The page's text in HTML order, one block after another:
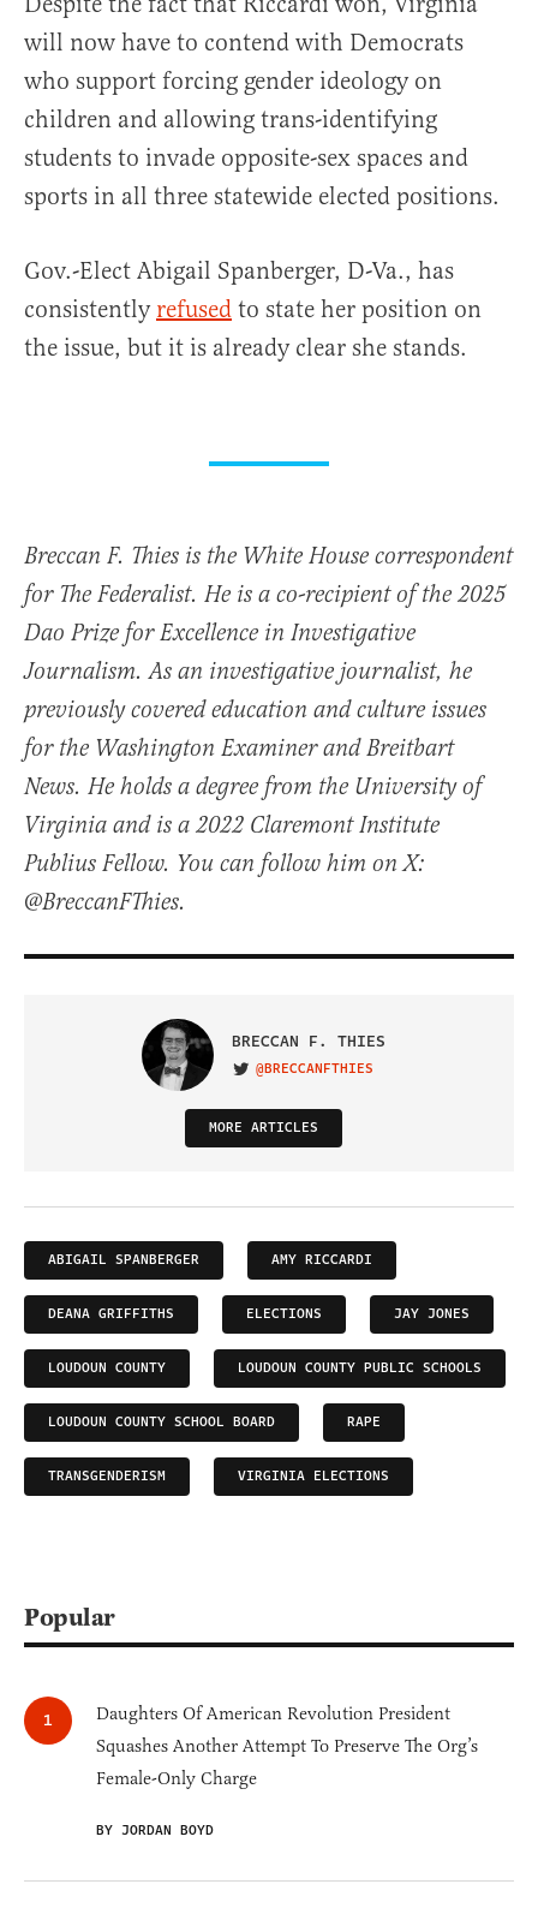
will now have to contend with Democrats
who support forcing gender ideology on
children and allowing trans-identifying
students to invade opposite-sex spaces and
sports in all three statewide elected positions.
Gov.-Elect Abigail Spanberger, D-Va., has
consistently refused to state her position on
the issue, but it is already clear she stands.
Breccan F. Thies is the White House correspondent
for The Federalist. He is a co-recipient of the 2025
Dao Prize for Excellence in Investigative
Journalism. As an investigative journalist, he
previously covered education and culture issues
for the Washington Examiner and Breitbart
News. He holds a degree from the University of
Virginia and is a 2022 Claremont Institute
Publius Fellow. You can follow him on X:
@BreccanFThies.
BRECCAN F. THIES
VISIT ON TWITTER
@BRECCANFTHIES
MORE ARTICLES
ABIGAIL SPANBERGER AMY RICCARDI
DEANA GRIFFITHS ELECTIONS JAY JONES
LOUDOUN COUNTY LOUDOUN COUNTY PUBLIC SCHOOLS
LOUDOUN COUNTY SCHOOL BOARD RAPE
TRANSGENDERISM VIRGINIA ELECTIONS
Popular
Daughters Of American Revolution President
Squashes Another Attempt To Preserve The Org’s
Female-Only Charge
BY JORDAN BOYD